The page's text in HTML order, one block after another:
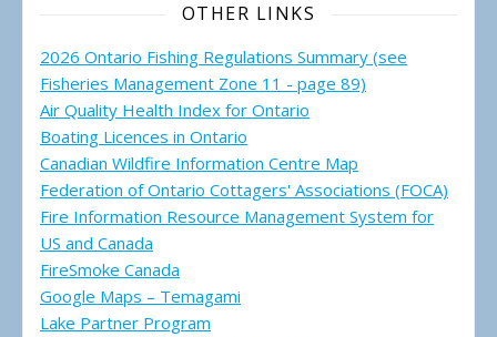
OTHER LINKS
2026 Ontario Fishing Regulations Summary (see
Fisheries Management Zone 11 - page 89)
Air Quality Health Index for Ontario
Boating Licences in Ontario
Canadian Wildfire Information Centre Map
Federation of Ontario Cottagers' Associations (FOCA)
Fire Information Resource Management System for
US and Canada
FireSmoke Canada
Google Maps – Temagami
Lake Partner Program